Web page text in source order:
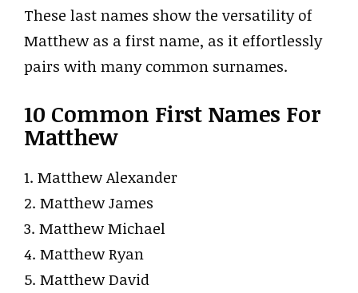
These last names show the versatility of
Matthew as a first name, as it effortlessly
pairs with many common surnames.
10 Common First Names For
Matthew
1. Matthew Alexander
2. Matthew James
3. Matthew Michael
4. Matthew Ryan
5. Matthew David